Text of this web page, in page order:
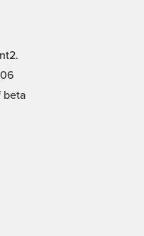
beta